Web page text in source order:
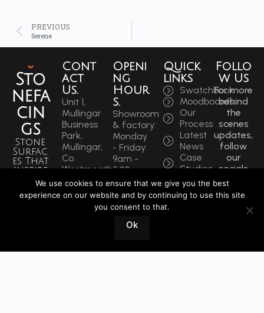
PREVIOUS
Serene
Sto
nefa
cin
gs
Stone
Surfac
es That
Inspire
Sin
ce
Cont
act
Us.
Unit 1,
Mullingar
Business
Park,
Mullingar,
Co.
Westmeath,
N91 F97T
Ireland
Phone:
+353
Openi
ng
Hour
s.
Showroom
& factory:
Monday
- Friday:
9am -
5:30pm
Saturdays:
9am -
12pm
Book
a
Quick
links
Swatchbook
Moodboards
Our
Process
Latest
News
Case
Studies
Follo
w Us
For more
behind
the
scenes
updates,
follow
our
socials
to get
the
latest.
We use cookies to ensure that we give you the best
experience on our website and by continuing to use this site
you consent to that.
Ok